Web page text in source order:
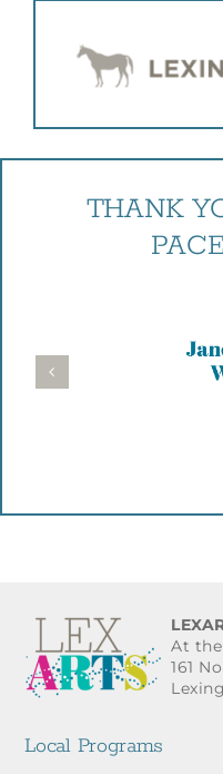
THANK
At
161
Local Programs